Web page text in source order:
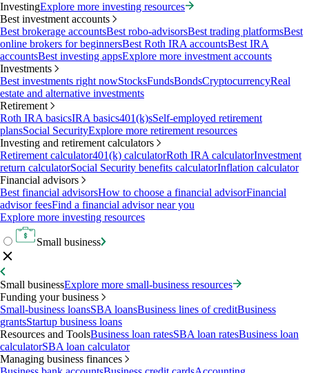
InvestingExplore more investing resources
Best investment accounts
Best brokerage accountsBest robo-advisorsBest trading platformsBest
online brokers for beginnersBest Roth IRA accountsBest IRA
accountsBest investing appsExplore more investment accounts
Investments
Best investments right nowStocksFundsBondsCryptocurrencyReal
estate and alternative investments
Retirement
Roth IRA basicsIRA basics401(k)sSelf-employed retirement
plansSocial SecurityExplore more retirement resources
Investing and retirement calculators
Retirement calculator401(k) calculatorRoth IRA calculatorInvestment
return calculatorSocial Security benefits calculatorInflation calculator
Financial advisors
Best financial advisorsHow to choose a financial advisorFinancial
advisor feesFind a financial advisor near you
Explore more investing resources
Small business
Small businessExplore more small-business resources
Funding your business
Small-business loansSBA loansBusiness lines of creditBusiness
grantsStartup business loans
Resources and ToolsBusiness loan ratesSBA loan ratesBusiness loan
calculatorSBA loan calculator
Managing business finances